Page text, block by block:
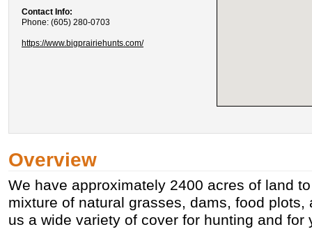
Contact Info:
Phone: (605) 280-0703
https://www.bigprairiehunts.com/
Overview
We have approximately 2400 acres of land
mixture of natural grasses, dams, food plots,
us a wide variety of cover for hunting and for